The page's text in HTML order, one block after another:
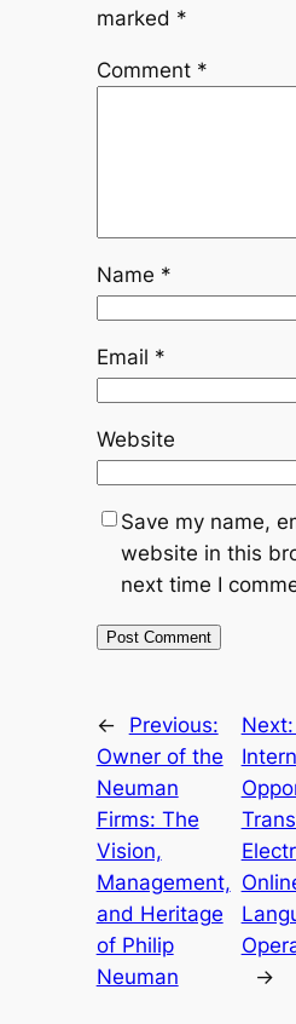
marked *
Comment *
Name *
Email *
Website
Save my name,
website in this
next time I
←
Previous:
Owner of the
Neuman
Firms: The
Vision,
Management,
and Heritage
of Philip
Neuman
Next:
→